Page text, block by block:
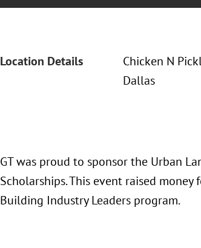
Location Details
Chicken N
Dallas
GT was proud to sponsor the Urban
Scholarships. This event raised
Building Industry Leaders program.